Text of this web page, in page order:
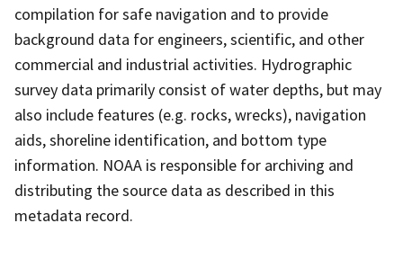
compilation for safe navigation and to provide
background data for engineers, scientific, and other
commercial and industrial activities. Hydrographic
survey data primarily consist of water depths, but may
also include features (e.g. rocks, wrecks), navigation
aids, shoreline identification, and bottom type
information. NOAA is responsible for archiving and
distributing the source data as described in this
metadata record.